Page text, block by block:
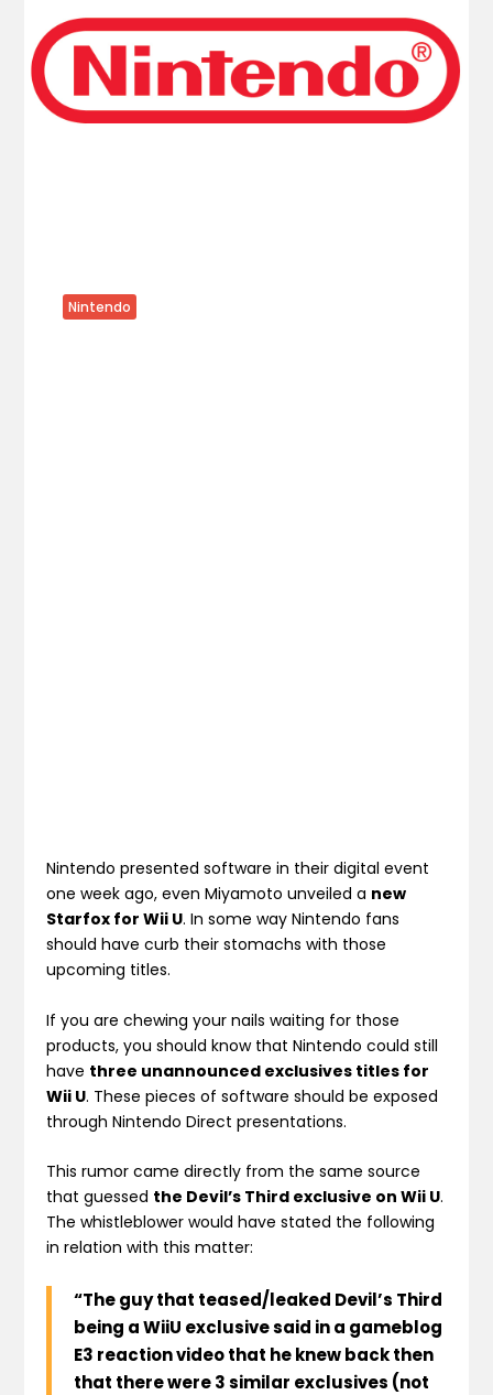
Nintendo
Nintendo presented software in their digital event
one week ago, even Miyamoto unveiled a new
Starfox for Wii U. In some way Nintendo fans
should have curb their stomachs with those
upcoming titles.
If you are chewing your nails waiting for those
products, you should know that Nintendo could still
have three unannounced exclusives titles for
Wii U. These pieces of software should be exposed
through Nintendo Direct presentations.
This rumor came directly from the same source
that guessed the Devil’s Third exclusive on Wii U.
The whistleblower would have stated the following
in relation with this matter:
“The guy that teased/leaked Devil’s Third
being a WiiU exclusive said in a gameblog
E3 reaction video that he knew back then
that there were 3 similar exclusives (not